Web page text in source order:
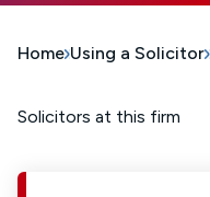
Home Using a Solicitor
Solicitors at this firm